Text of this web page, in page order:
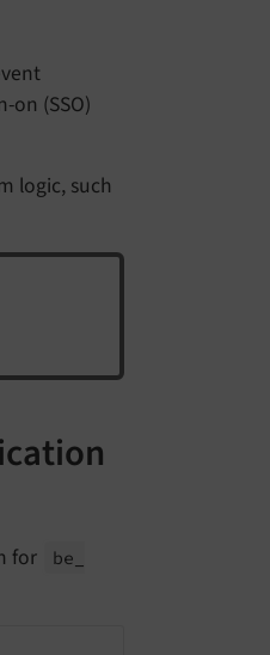
on (SSO)
logic, such
for
be_